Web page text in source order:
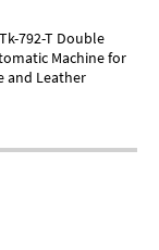
792-T Double
Machine for
and Leather